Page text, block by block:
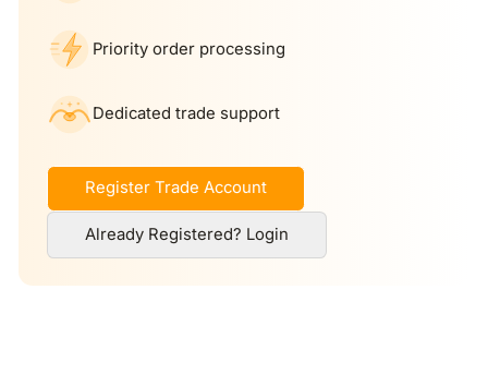
Priority order processing
Dedicated trade support
Register Trade Account
Already Registered? Login